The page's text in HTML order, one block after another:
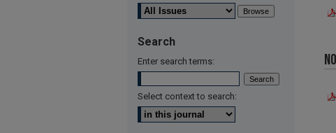
Search
Enter search terms:
Select context to search: